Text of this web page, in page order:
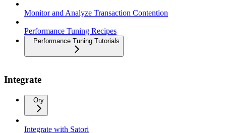
Monitor and Analyze Transaction Contention
Performance Tuning Recipes
Performance Tuning Tutorials
Integrate
Ory
Integrate with Satori